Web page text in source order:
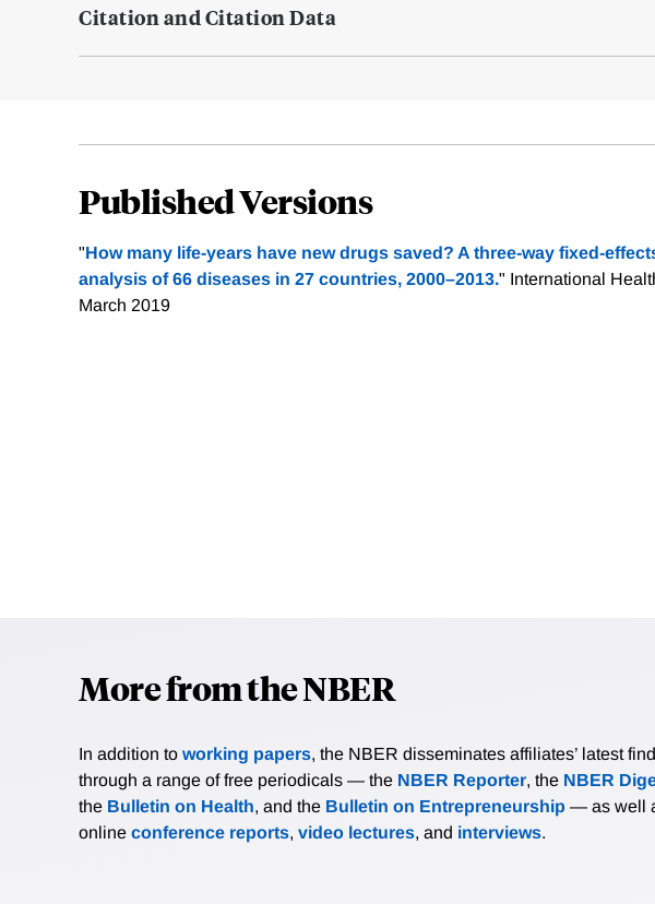
Citation and Citation Data
Published Versions
"How many life-years have new drugs saved? A three-way fixed-
analysis of 66 diseases in 27 countries, 2000–2013." International
March 2019
More from the NBER
In addition to working papers, the NBER disseminates affiliates’ latest
through a range of free periodicals — the NBER Reporter, the NBER
the Bulletin on Health, and the Bulletin on Entrepreneurship — as well
online conference reports, video lectures, and interviews.